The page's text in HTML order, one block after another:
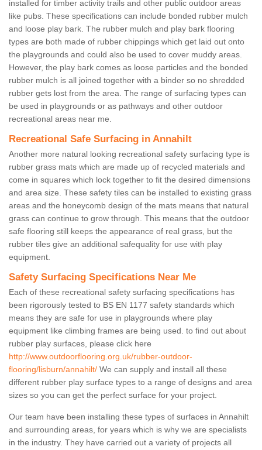
installed for timber activity trails and other public outdoor areas
like pubs. These specifications can include bonded rubber mulch
and loose play bark. The rubber mulch and play bark flooring
types are both made of rubber chippings which get laid out onto
the playgrounds and could also be used to cover muddy areas.
However, the play bark comes as loose particles and the bonded
rubber mulch is all joined together with a binder so no shredded
rubber gets lost from the area. The range of surfacing types can
be used in playgrounds or as pathways and other outdoor
recreational areas near me.
Recreational Safe Surfacing in Annahilt
Another more natural looking recreational safety surfacing type is
rubber grass mats which are made up of recycled materials and
come in squares which lock together to fit the desired dimensions
and area size. These safety tiles can be installed to existing grass
areas and the honeycomb design of the mats means that natural
grass can continue to grow through. This means that the outdoor
safe flooring still keeps the appearance of real grass, but the
rubber tiles give an additional safequality for use with play
equipment.
Safety Surfacing Specifications Near Me
Each of these recreational safety surfacing specifications has
been rigorously tested to BS EN 1177 safety standards which
means they are safe for use in playgrounds where play
equipment like climbing frames are being used. to find out about
rubber play surfaces, please click here
http://www.outdoorflooring.org.uk/rubber-outdoor-
flooring/lisburn/annahilt/ We can supply and install all these
different rubber play surface types to a range of designs and area
sizes so you can get the perfect surface for your project.
Our team have been installing these types of surfaces in Annahilt
and surrounding areas, for years which is why we are specialists
in the industry. They have carried out a variety of projects all